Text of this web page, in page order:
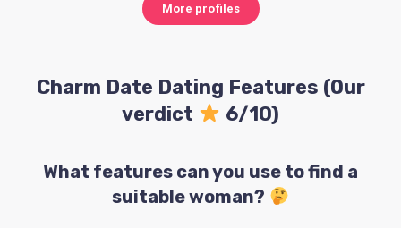
More profiles
Charm Date Dating Features (Our
verdict
6/10)
What features can you use to find a
suitable woman?